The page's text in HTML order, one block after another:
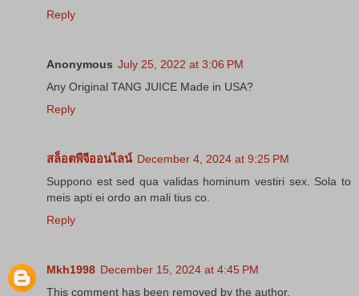
Reply
Anonymous July 25, 2022 at 3:06 PM
Any Original TANG JUICE Made in USA?
Reply
สล็อตพีจีออนไลน์ December 4, 2024 at 9:25 PM
Suppono est sed qua validas hominum vestiri sex. Sola to
meis apti ei ordo an mali tius co.
Reply
Mkh1998 December 15, 2024 at 4:45 PM
This comment has been removed by the author.